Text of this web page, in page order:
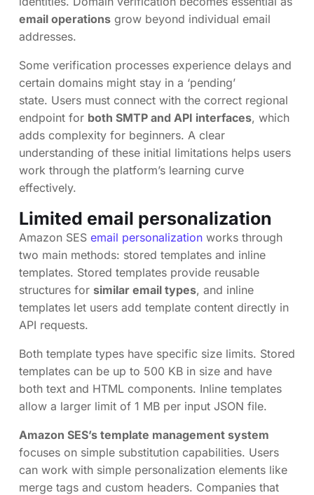
email operations grow beyond individual email
addresses.
Some verification processes experience delays and
certain domains might stay in a ‘pending’
state. Users must connect with the correct regional
endpoint for both SMTP and API interfaces, which
adds complexity for beginners. A clear
understanding of these initial limitations helps users
work through the platform’s learning curve
effectively.
Limited email personalization
Amazon SES email personalization works through
two main methods: stored templates and inline
templates. Stored templates provide reusable
structures for similar email types, and inline
templates let users add template content directly in
API requests.
Both template types have specific size limits. Stored
templates can be up to 500 KB in size and have
both text and HTML components. Inline templates
allow a larger limit of 1 MB per input JSON file.
Amazon SES’s template management system
focuses on simple substitution capabilities. Users
can work with simple personalization elements like
merge tags and custom headers. Companies that